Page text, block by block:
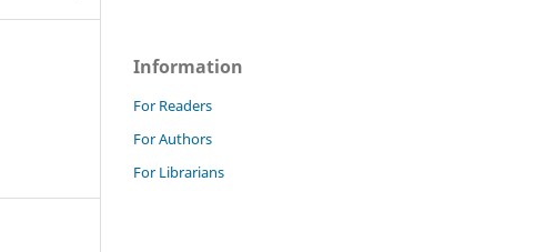
Information
For Readers
For Authors
For Librarians